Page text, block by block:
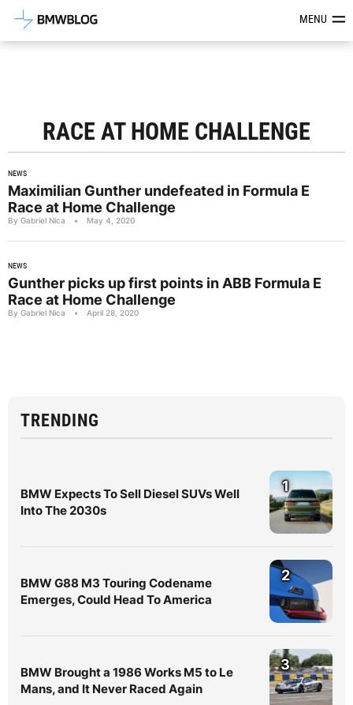
Latest BMW News, Reviews &MENU
RACE AT HOME CHALLENGE
NEWS
Maximilian Gunther undefeated in Formula E
Race at Home Challenge
By Gabriel Nica • May 4, 2020
NEWS
Gunther picks up first points in ABB Formula E
Race at Home Challenge
By Gabriel Nica • April 28, 2020
TRENDING
BMW Expects To Sell Diesel SUVs Well
Into The 2030s
1
BMW G88 M3 Touring Codename
Emerges, Could Head To America
2
BMW Brought a 1986 Works M5 to Le
Mans, and It Never Raced Again
3